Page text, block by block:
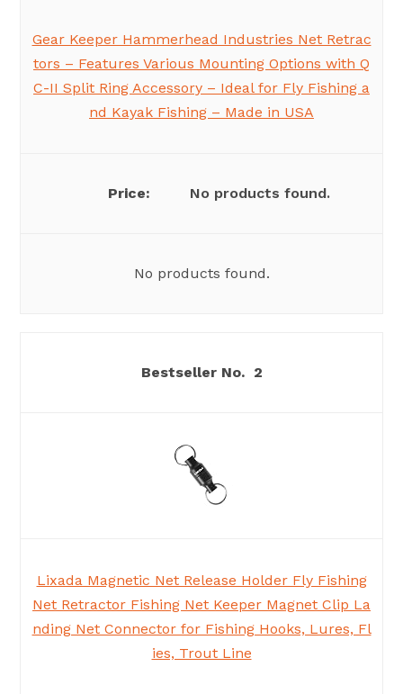
Gear Keeper Hammerhead Industries Net Retrac
tors – Features Various Mounting Options with Q
C-II Split Ring Accessory – Ideal for Fly Fishing a
nd Kayak Fishing – Made in USA
No products found.
No products found.
2
Lixada Magnetic Net Release Holder Fly Fishing
Net Retractor Fishing Net Keeper Magnet Clip La
nding Net Connector for Fishing Hooks, Lures, Fl
ies, Trout Line